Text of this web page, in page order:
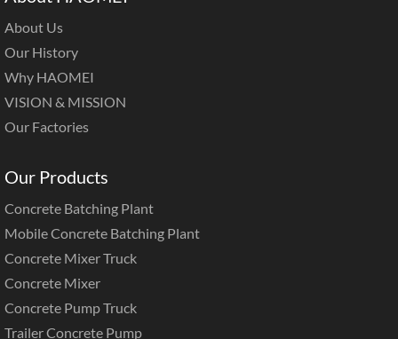
About Us
Our History
Why HAOMEI
VISION & MISSION
Our Factories
Our Products
Concrete Batching Plant
Mobile Concrete Batching Plant
Concrete Mixer Truck
Concrete Mixer
Concrete Pump Truck
Trailer Concrete Pump